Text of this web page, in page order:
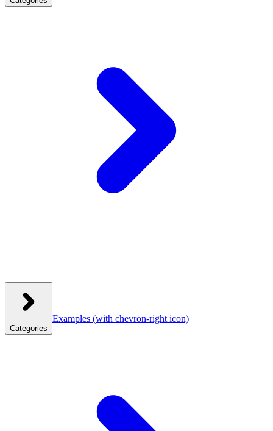
Categories
Examples (with chevron-right icon)